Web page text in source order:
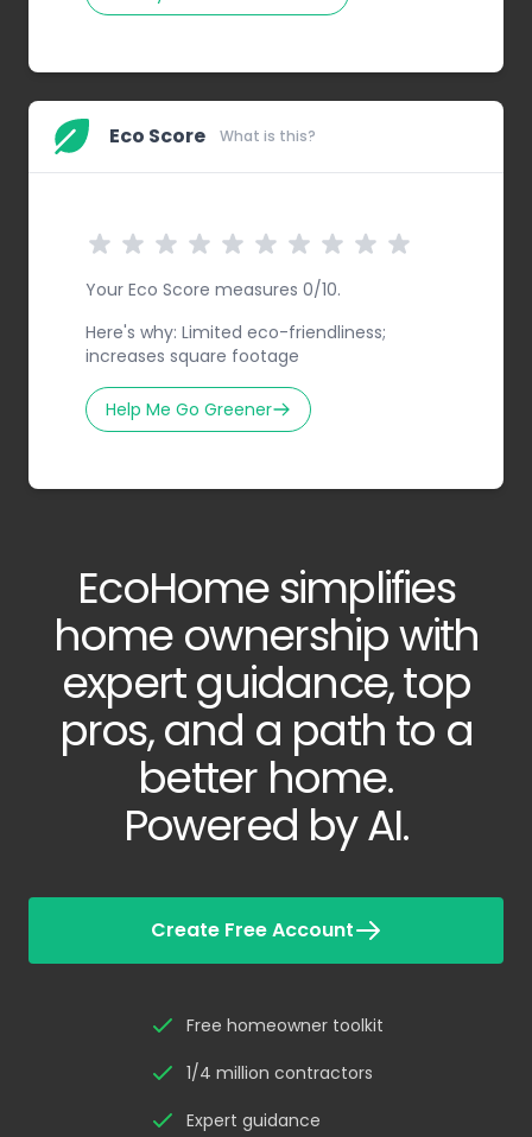
Eco Score What is this?
Your Eco Score measures 0/10.
Here's why: Limited eco-friendliness;
increases square footage
Help Me Go Greener
EcoHome simplifies
home ownership with
expert guidance, top
pros, and a path to a
better home.
Powered by AI.
Create Free Account
Free homeowner toolkit
1/4 million contractors
Expert guidance